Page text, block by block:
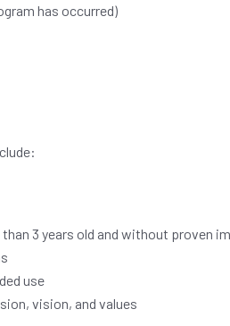
has occurred)
3 years old and without
use
vision, and values